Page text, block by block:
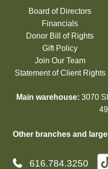
Board of Directors
Financials
Donor Bill of Rights
Gift Policy
Join Our Team
Statement of Client Rights
Main warehouse: 3070
Other branches and
616.784.3250